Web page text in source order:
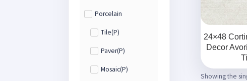
Porcelain
Tile(P)
Paver(P)
Mosaic(P)
24×48
Decor
Showing the